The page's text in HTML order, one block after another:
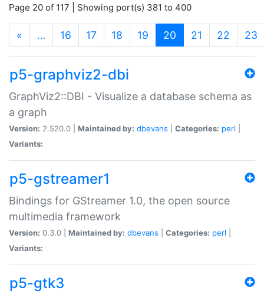
Page 20 of 117 | Showing port(s) 381 to 400
« … 16 17 18 19 20 (current)
21 22 23
p5-graphviz2-dbi
GraphViz2::DBI - Visualize a database schema as
a graph
Version: 2.520.0 | Maintained by: dbevans Categories: perl
Variants:
p5-gstreamer1
Bindings for GStreamer 1.0, the open source
multimedia framework
Version: 0.3.0 | Maintained by: dbevans Categories: perl
Variants:
p5-gtk3